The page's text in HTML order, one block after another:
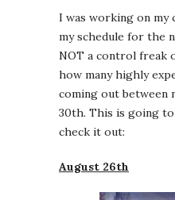
I was working on my
my schedule for the
NOT a control freak
how many highly
coming out between
30th. This is going
check it out:
August 26th